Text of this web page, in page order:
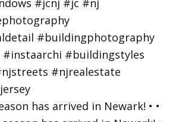
has arrived in Newark! • •